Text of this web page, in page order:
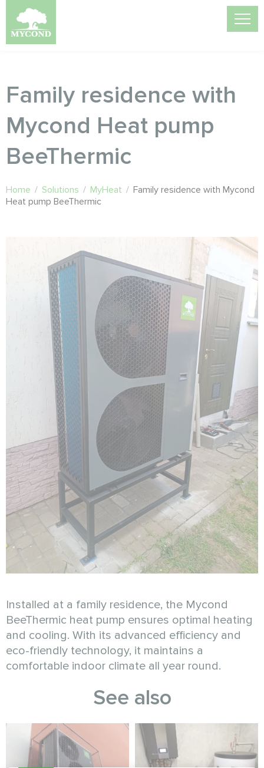
Family residence with
Mycond Heat pump
BeeThermic
Home / Solutions / MyHeat / Family residence with Mycond
Heat pump BeeThermic
Installed at a family residence, the Mycond
BeeThermic heat pump ensures optimal heating
and cooling. With its advanced efficiency and
eco-friendly technology, it maintains a
comfortable indoor climate all year round.
See also